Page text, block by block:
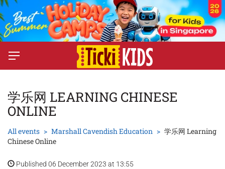
学乐网 LEARNING CHINESE
ONLINE
All events Marshall Cavendish Education
学乐网 Learning
Chinese Online
Published 06 December 2023 at 13:55